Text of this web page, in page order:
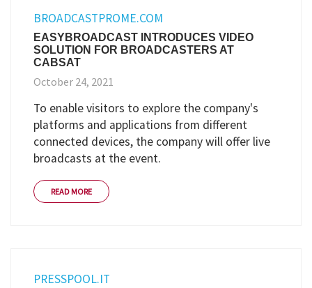
BROADCASTPROME.COM
EASYBROADCAST INTRODUCES VIDEO
SOLUTION FOR BROADCASTERS AT
CABSAT
October 24, 2021
To enable visitors to explore the company's
platforms and applications from different
connected devices, the company will offer live
broadcasts at the event.
READ MORE
PRESSPOOL.IT